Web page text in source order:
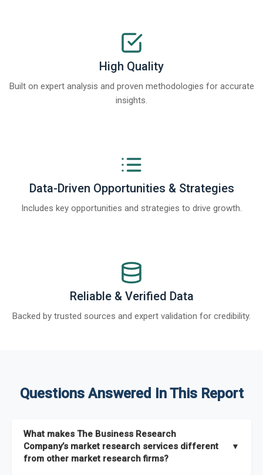
High Quality
Built on expert analysis and proven methodologies for accurate
insights.
Data-Driven Opportunities & Strategies
Includes key opportunities and strategies to drive growth.
Reliable & Verified Data
Backed by trusted sources and expert validation for credibility.
Questions Answered In This Report
What makes The Business Research
Company’s market research services different
from other market research firms?
▼